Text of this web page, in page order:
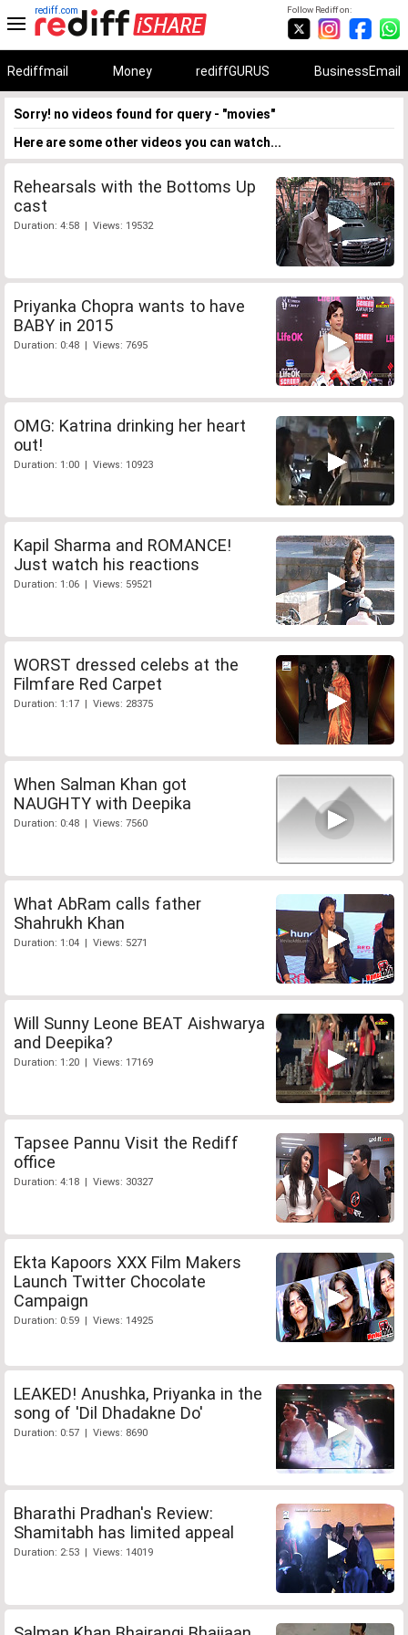
Follow Rediff on:
rediff.com
Rediffmail Money rediffGURUS BusinessEmail
Sorry! no videos found for query - "movies"
Here are some other videos you can watch...
Rehearsals with the Bottoms Up
cast
Duration: 4:58 | Views: 19532
Priyanka Chopra wants to have
BABY in 2015
Duration: 0:48 | Views: 7695
OMG: Katrina drinking her heart
out!
Duration: 1:00 | Views: 10923
Kapil Sharma and ROMANCE!
Just watch his reactions
Duration: 1:06 | Views: 59521
WORST dressed celebs at the
Filmfare Red Carpet
Duration: 1:17 | Views: 28375
When Salman Khan got
NAUGHTY with Deepika
Duration: 0:48 | Views: 7560
What AbRam calls father
Shahrukh Khan
Duration: 1:04 | Views: 5271
Will Sunny Leone BEAT Aishwarya
and Deepika?
Duration: 1:20 | Views: 17169
Tapsee Pannu Visit the Rediff
office
Duration: 4:18 | Views: 30327
Ekta Kapoors XXX Film Makers
Launch Twitter Chocolate
Campaign
Duration: 0:59 | Views: 14925
LEAKED! Anushka, Priyanka in the
song of 'Dil Dhadakne Do'
Duration: 0:57 | Views: 8690
Bharathi Pradhan's Review:
Shamitabh has limited appeal
Duration: 2:53 | Views: 14019